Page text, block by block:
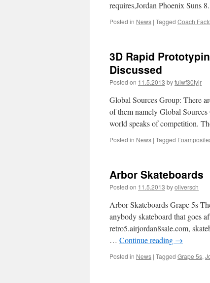
requires,Jordan Phoenix Suns
Posted in News | Tagged Coach
3D Rapid
Discussed
Posted on 11.5.2013 byfuiwf30tyjr
Global Sources Group: There
of them namely Global
world speaks of competition.
Posted in News | Tagged
Arbor Skateboards
Posted on 11.5.2013 byoliversch
Arbor Skateboards Grape 5s
anybody skateboard that goes
retro5.airjordan8sale.com,
… Continue reading →
Posted in News | Tagged Grape 5s,